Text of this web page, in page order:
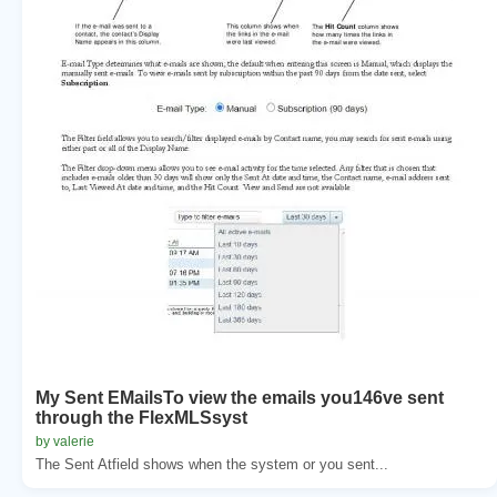
My Sent EMailsTo view the emails you146ve sent
through the FlexMLSsyst
by valerie
The Sent Atfield shows when the system or you sent...